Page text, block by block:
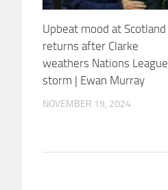
Upbeat mood at Scotland
returns after Clarke
weathers Nations League
storm | Ewan Murray
NOVEMBER 19, 2024